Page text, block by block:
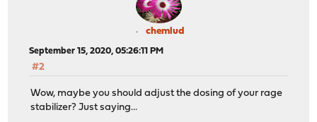
chemlud
September 15, 2020, 05:26:11 PM
#2
Wow, maybe you should adjust the dosing of your rage
stabilizer? Just saying...